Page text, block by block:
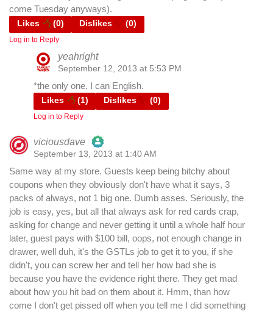
come Tuesday anyways).
Likes (0) Dislikes (0)
Log in to Reply
yeahright
September 12, 2013 at 5:53 PM
*the only one. I can English.
Likes (1) Dislikes (0)
Log in to Reply
viciousdave
Anti-Spam by CleanTalk
September 13, 2013 at 1:40 AM
Same way at my store. Guests keep being bitchy about
coupons when they obviously don't have what it says, 3
packs of always, not 1 big one. Dumb asses. Seriously, the
job is easy, yes, but all that always ask for red cards crap,
asking for change and never getting it until a whole half hour
later, guest pays with $100 bill, oops, not enough change in
drawer, well duh, it's the GSTLs job to get it to you, if she
didn't, you can screw her and tell her how bad she is
because you have the evidence right there. They get mad
about how you hit bad on them about it. Hmm, than how
come I don't get pissed off when you tell me I did something